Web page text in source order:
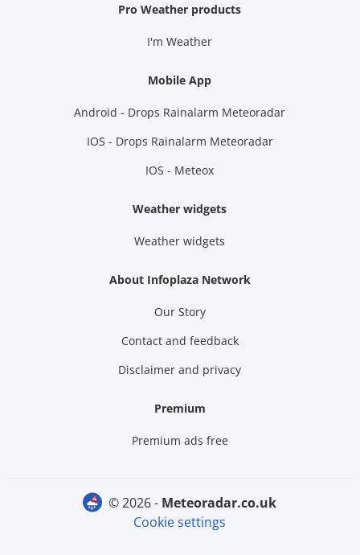
Pro Weather products
I'm Weather
Mobile App
Android - Drops Rainalarm Meteoradar
IOS - Drops Rainalarm Meteoradar
IOS - Meteox
Weather widgets
Weather widgets
About Infoplaza Network
Our Story
Contact and feedback
Disclaimer and privacy
Premium
Premium ads free
© 2026 -
meteoradar.co.uk
Cookie settings